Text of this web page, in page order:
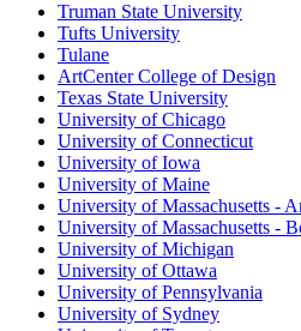
Truman State University
Tufts University
Tulane
ArtCenter College of Design
Texas State University
University of Chicago
University of Connecticut
University of Iowa
University of Maine
University of Massachusetts -
University of Massachusetts -
University of Michigan
University of Ottawa
University of Pennsylvania
University of Sydney